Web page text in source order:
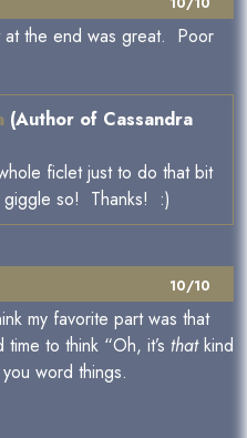
the end was great. Poor
(Author of Cassandra
ficlet just to do that bit
giggle so! Thanks! :)
10/10
my favorite part was that
to think “Oh, it’s thatkind
word things.